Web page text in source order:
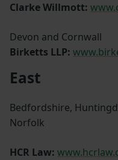
Clarke Willmott:
Devon and Cornwall
Birketts LLP:
East
Bedfordshire,
Norfolk
HCR Law: